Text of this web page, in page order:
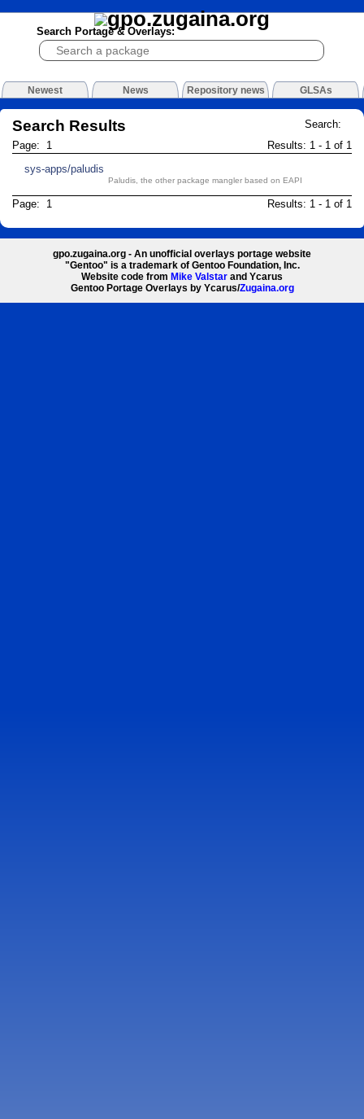
Search Portage & Overlays:
Newest News Repository news GLSAs
Search:
Search Results
Results: 1 - 1 of 1
Page: 1
sys-apps/paludis
Paludis, the other package mangler based on EAPI
Results: 1 - 1 of 1
Page: 1
gpo.zugaina.org - An unofficial overlays portage website
"Gentoo" is a trademark of Gentoo Foundation, Inc.
Website code from Mike Valstar and Ycarus
Gentoo Portage Overlays by Ycarus/Zugaina.org